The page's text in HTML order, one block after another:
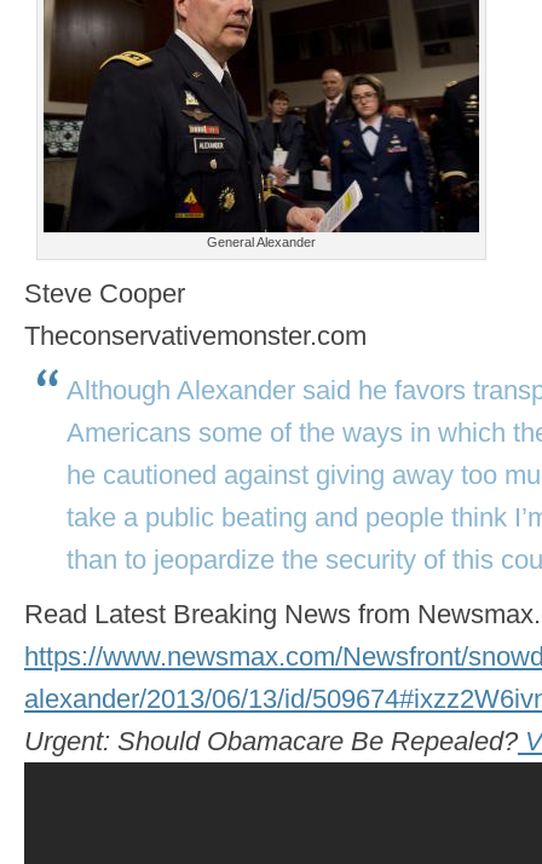
General Alexander
Steve Cooper
Theconservativemonster.com
Although Alexander said he favors
Americans some of the ways in which
he cautioned against giving away too
take a public beating and people think
than to jeopardize the security of this
Read Latest Breaking News from
https://www.newsmax.com/Newsfront/
alexander/2013/06/13/id/
Urgent: Should Obamacare Be Repealed?